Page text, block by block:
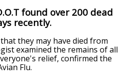
found over 200 dead
recently.
they may have died from
examined the remains of all
relief, confirmed the
Flu.